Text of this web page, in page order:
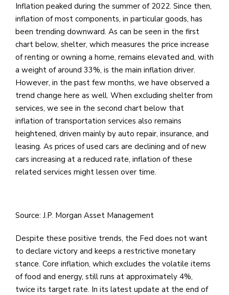
Inflation peaked during the summer of 2022. Since then,
inflation of most components, in particular goods, has
been trending downward. As can be seen in the first
chart below, shelter, which measures the price increase
of renting or owning a home, remains elevated and, with
a weight of around 33%, is the main inflation driver.
However, in the past few months, we have observed a
trend change here as well. When excluding shelter from
services, we see in the second chart below that
inflation of transportation services also remains
heightened, driven mainly by auto repair, insurance, and
leasing. As prices of used cars are declining and of new
cars increasing at a reduced rate, inflation of these
related services might lessen over time.
Source: J.P. Morgan Asset Management
Despite these positive trends, the Fed does not want
to declare victory and keeps a restrictive monetary
stance. Core inflation, which excludes the volatile items
of food and energy, still runs at approximately 4%,
twice its target rate. In its latest update at the end of